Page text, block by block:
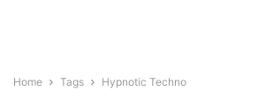
Home Tags Hypnotic Techno